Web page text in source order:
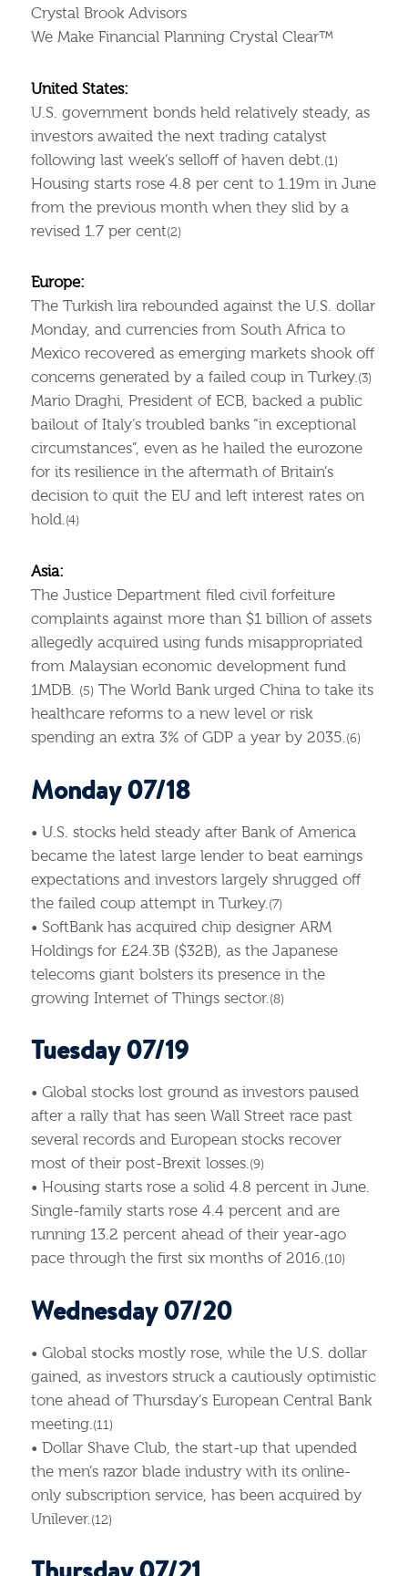
Crystal Brook Advisors
We Make Financial Planning Crystal Clear™
United States:
U.S. government bonds held relatively steady, as
investors awaited the next trading catalyst
following last week’s selloff of haven debt.(1)
Housing starts rose 4.8 per cent to 1.19m in June
from the previous month when they slid by a
revised 1.7 per cent(2)
Europe:
The Turkish lira rebounded against the U.S. dollar
Monday, and currencies from South Africa to
Mexico recovered as emerging markets shook off
concerns generated by a failed coup in Turkey.(3)
Mario Draghi, President of ECB, backed a public
bailout of Italy’s troubled banks “in exceptional
circumstances”, even as he hailed the eurozone
for its resilience in the aftermath of Britain’s
decision to quit the EU and left interest rates on
hold.(4)
Asia:
The Justice Department filed civil forfeiture
complaints against more than $1 billion of assets
allegedly acquired using funds misappropriated
from Malaysian economic development fund
1MDB. (5) The World Bank urged China to take its
healthcare reforms to a new level or risk
spending an extra 3% of GDP a year by 2035.(6)
Monday 07/18
• U.S. stocks held steady after Bank of America
became the latest large lender to beat earnings
expectations and investors largely shrugged off
the failed coup attempt in Turkey.(7)
• SoftBank has acquired chip designer ARM
Holdings for £24.3B ($32B), as the Japanese
telecoms giant bolsters its presence in the
growing Internet of Things sector.(8)
Tuesday 07/19
• Global stocks lost ground as investors paused
after a rally that has seen Wall Street race past
several records and European stocks recover
most of their post-Brexit losses.(9)
• Housing starts rose a solid 4.8 percent in June.
Single-family starts rose 4.4 percent and are
running 13.2 percent ahead of their year-ago
pace through the first six months of 2016.(10)
Wednesday 07/20
• Global stocks mostly rose, while the U.S. dollar
gained, as investors struck a cautiously optimistic
tone ahead of Thursday’s European Central Bank
meeting.(11)
• Dollar Shave Club, the start-up that upended
the men’s razor blade industry with its online-
only subscription service, has been acquired by
Unilever.(12)